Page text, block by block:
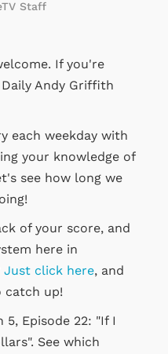
Staff
If you're
Andy Griffith
each weekday with
your knowledge of
see how long we
of your score, and
here in
Just click here, and
catch up!
5, Episode 22: "If I
See which